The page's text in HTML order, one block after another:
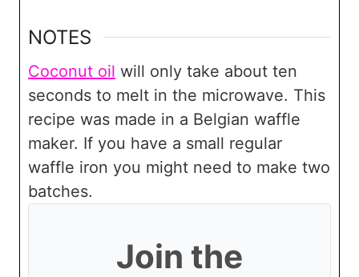
NOTES
Coconut oil will only take about ten
seconds to melt in the microwave. This
recipe was made in a Belgian waffle
maker. If you have a small regular
waffle iron you might need to make two
batches.
Join the